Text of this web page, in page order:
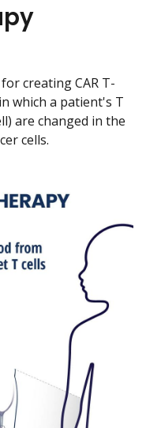
creating CAR T-
which a patient's T
are changed in the
cells.